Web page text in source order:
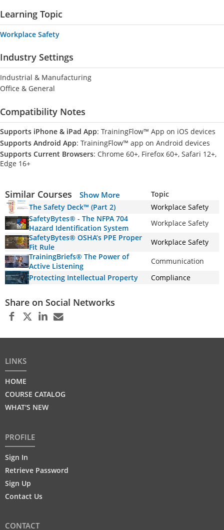
Learning Topic
Workplace Safety
Industry Settings
Industrial & Manufacturing
Office & General
Compatibility Notes
Supports iPhone & iPad App: TrainingFlow™ App on iOS devices
Supports Android App: TrainingFlow™ app on Android devices
Supports Current Browsers: Chrome 60+, Firefox 60+, Safari 12+,
Edge 16+
Similar Courses Show More
Topic
The Safety Deck™ (Part 2)
Workplace Safety
SafetyBytes® - The NFPA 704
Hazard Identification System
Workplace Safety
SafetyBytes® OSHA’s PPE Proper
Fit Rule
Workplace Safety
TrainingBriefs® The Power of
Active Listening
Communication
Protecting Intellectual Property
Compliance
Share on Social Networks
LINKS
HOME
COURSE CATALOG
WHAT'S NEW
PROFILE
Sign In
Retrieve Password
Sign Up
Contact Us
CONTACT